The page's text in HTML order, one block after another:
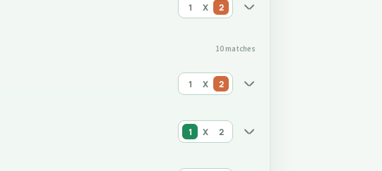
1 X 2
10 matches
1 X 2
1 X 2